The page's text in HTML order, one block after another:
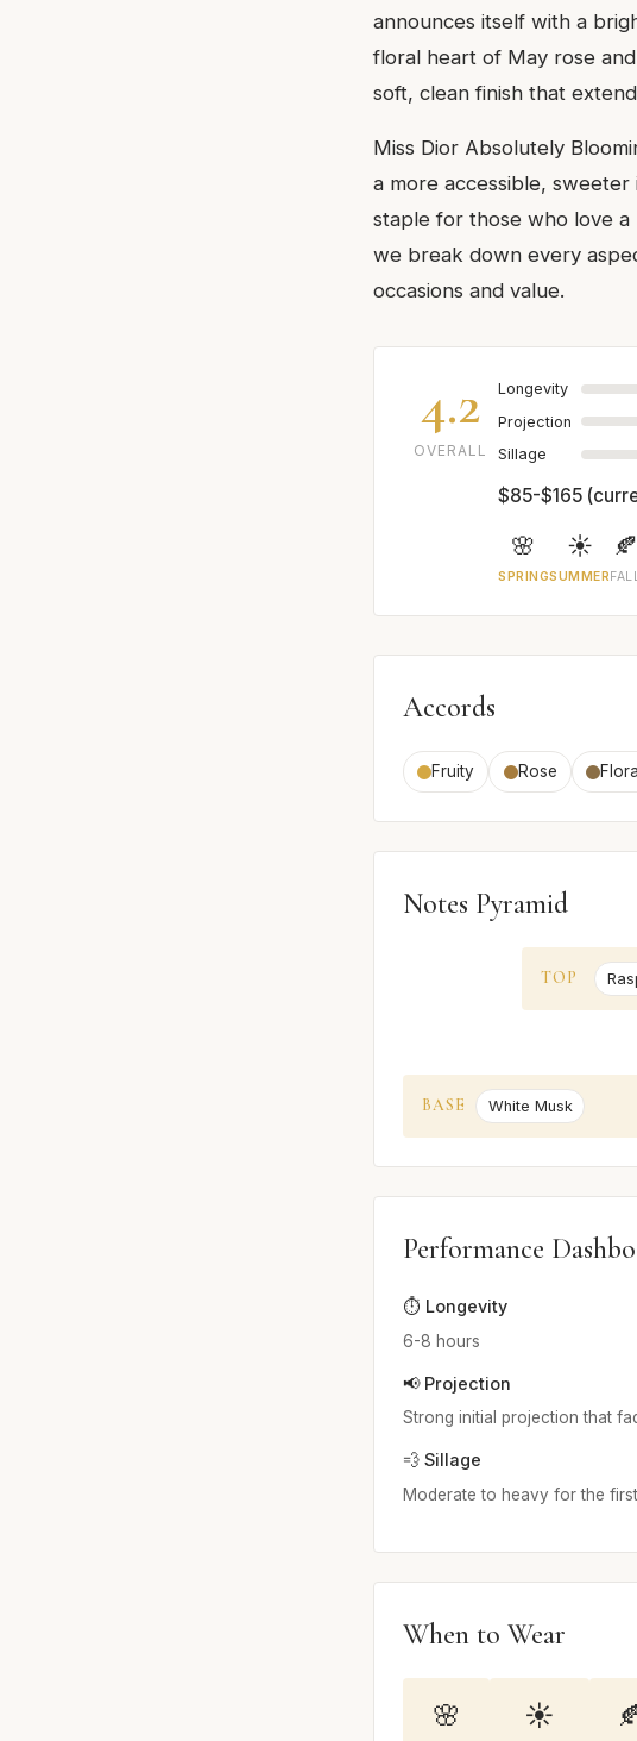
announces itself with a
floral heart of May rose
soft, clean finish that
Miss Dior Absolutely
a more accessible,
staple for those who love
we break down every
occasions and value.
4.2
OVERALL
Longevity
Projection
Sillage
$85-$165
🌸
SPRING
☀️
SUMMER
🍂
Accords
Fruity Rose Floral
Notes Pyramid
TOP
BASE White Musk
Performance
⏱️ Longevity
6-8 hours
📢 Projection
Strong initial projection that
💨 Sillage
Moderate to heavy for the
When to Wear
🌸 ☀️